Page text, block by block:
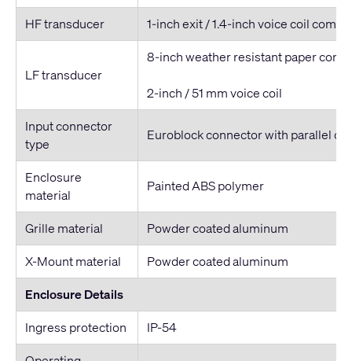
HF transducer
1-inch exit / 1.4-inch voice coil
LF transducer
8-inch weather resistant paper cone
2-inch / 51 mm voice coil
Input connector
type
Euroblock connector with parallel
Enclosure
material
Painted ABS polymer
Grille material
Powder coated aluminum
X-Mount material
Powder coated aluminum
Enclosure Details
Ingress protection
IP-54